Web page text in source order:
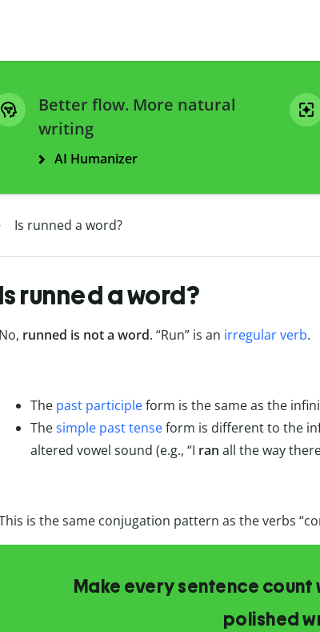
Better flow. More natural
writing
AI Humanizer
Is runned a word?
Is runned a word?
No, runned is not a word. “Run” is an irregular verb.
The past participleform is the same as the
Thesimple past tenseform is different to the
altered vowel sound (e.g., “I ran all the way
is the same conjugation pattern as the verbs
Make every sentence
polished